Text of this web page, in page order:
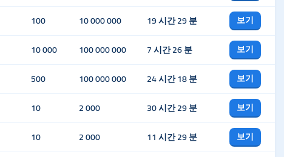
100 10 000 000 19 시간 29 분
보기
10 000 100 000 000 7 시간 26 분
보기
500 100 000 000 24 시간 18 분
보기
10 2 000 30 시간 29 분
보기
10 2 000 11 시간 29 분
보기